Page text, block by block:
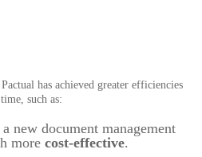
has achieved greater efficiencies
such as:
new document management
more cost-effective.